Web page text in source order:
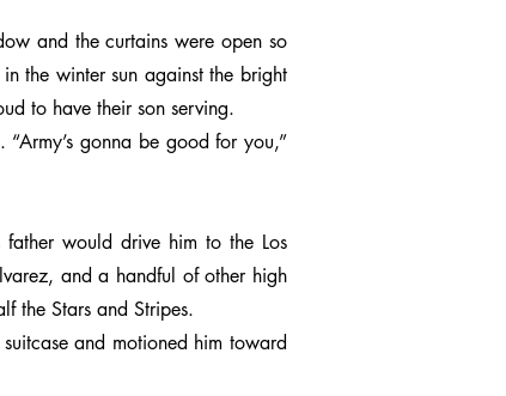
and the curtains were open so
the winter sun against the bright
to have their son serving.
gonna be good for you,”
would drive him to the Los
and a handful of other high
the Stars and Stripes.
and motioned him toward